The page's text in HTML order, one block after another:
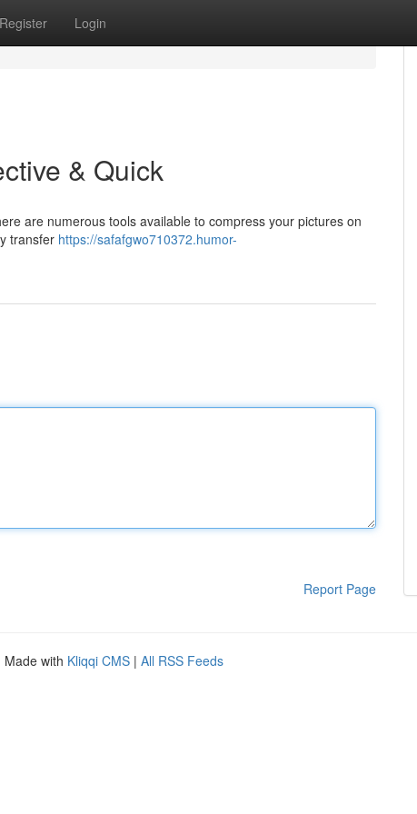
Register Login
& Quick
are numerous tools available to compress your pictures on
transfer https://safafgwo710372.humor-
Report Page
Made with Kliqqi CMS | All RSS Feeds